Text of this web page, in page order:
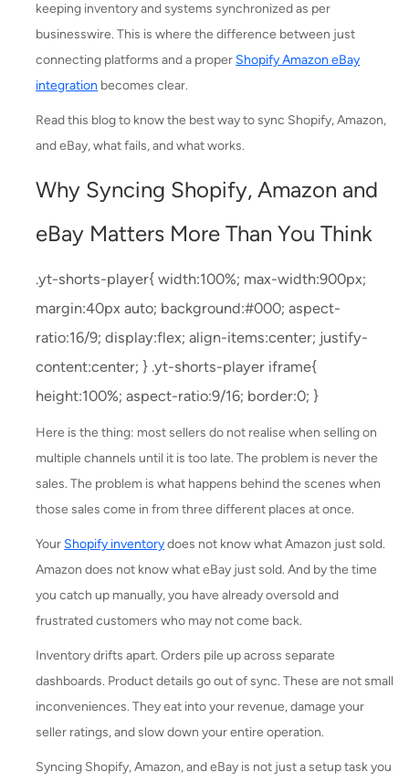
keeping inventory and systems synchronized as per
businesswire. This is where the difference between just
connecting platforms and a proper Shopify Amazon eBay
integration becomes clear.
Read this blog to know the best way to sync Shopify, Amazon,
and eBay, what fails, and what works.
Why Syncing Shopify, Amazon and
eBay Matters More Than You Think
.yt-shorts-player{ width:100%; max-width:900px;
margin:40px auto; background:#000; aspect-
ratio:16/9; display:flex; align-items:center; justify-
content:center; } .yt-shorts-player iframe{
height:100%; aspect-ratio:9/16; border:0; }
Here is the thing: most sellers do not realise when selling on
multiple channels until it is too late. The problem is never the
sales. The problem is what happens behind the scenes when
those sales come in from three different places at once.
Your Shopify inventorydoes not know what Amazon just sold.
Amazon does not know what eBay just sold. And by the time
you catch up manually, you have already oversold and
frustrated customers who may not come back.
Inventory drifts apart. Orders pile up across separate
dashboards. Product details go out of sync. These are not small
inconveniences. They eat into your revenue, damage your
seller ratings, and slow down your entire operation.
Syncing Shopify, Amazon, and eBay is not just a setup task you